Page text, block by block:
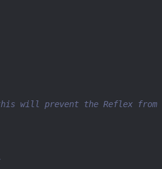
will prevent the Reflex from